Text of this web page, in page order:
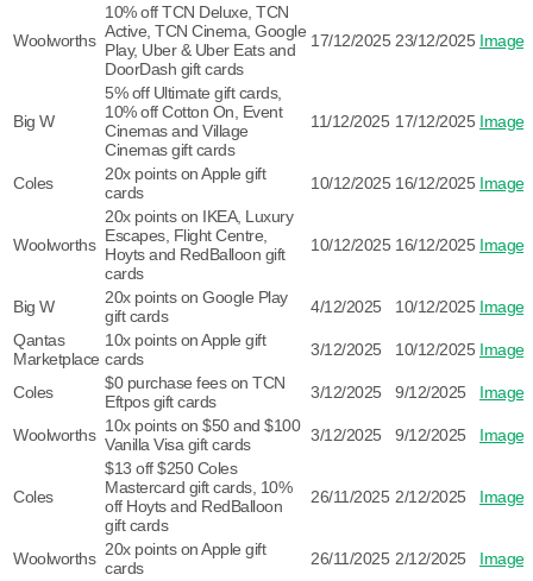
Woolworths
10% off TCN Deluxe, TCN
Active, TCN Cinema, Google
Play, Uber & Uber Eats and
DoorDash gift cards
17/12/2025 23/12/2025 Image
Big W
5% off Ultimate gift cards,
10% off Cotton On, Event
Cinemas and Village
Cinemas gift cards
11/12/2025 17/12/2025 Image
Coles
20x points on Apple gift
cards
10/12/2025 16/12/2025 Image
Woolworths
20x points on IKEA, Luxury
Escapes, Flight Centre,
Hoyts and RedBalloon gift
cards
10/12/2025 16/12/2025 Image
Big W
20x points on Google Play
gift cards
4/12/2025 10/12/2025 Image
Qantas
Marketplace
10x points on Apple gift
cards
3/12/2025 10/12/2025 Image
Coles
$0 purchase fees on TCN
Eftpos gift cards
3/12/2025 9/12/2025 Image
Woolworths 10x points on $50 and $100
Vanilla Visa gift cards
3/12/2025 9/12/2025 Image
Coles
$13 off $250 Coles
Mastercard gift cards, 10%
off Hoyts and RedBalloon
gift cards
26/11/2025 2/12/2025 Image
Woolworths 20x points on Apple gift
cards
26/11/2025 2/12/2025 Image